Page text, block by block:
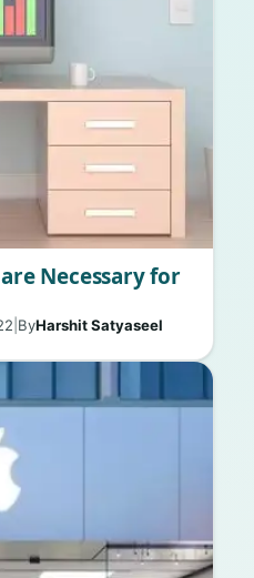
Necessary for
ByHarshit Satyaseel